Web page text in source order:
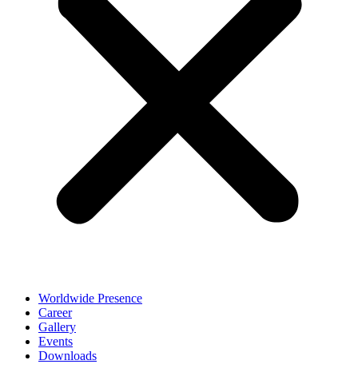
Worldwide Presence
Career
Gallery
Events
Downloads